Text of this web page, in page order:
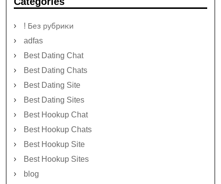
! Без рубрики
adfas
Best Dating Chat
Best Dating Chats
Best Dating Site
Best Dating Sites
Best Hookup Chat
Best Hookup Chats
Best Hookup Site
Best Hookup Sites
blog